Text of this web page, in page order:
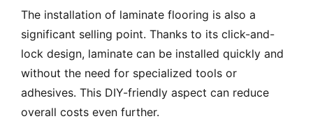
The installation of laminate flooring is also a
significant selling point. Thanks to its click-and-
lock design, laminate can be installed quickly and
without the need for specialized tools or
adhesives. This DIY-friendly aspect can reduce
overall costs even further.